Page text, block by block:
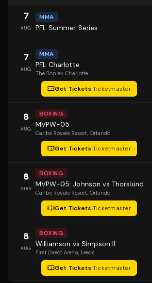
7
AUG
MMA
PFL Summer Series
7
AUG
MMA
PFL Charlotte
The Boplex, Charlotte
Get Tickets·Ticketmaster
8
AUG
BOXING
MVPW-05
Caribe Royale Resort, Orlando
Get Tickets·Ticketmaster
8
AUG
BOXING
MVPW-05: Johnson vs Thorslund
Caribe Royale Resort, Orlando
Get Tickets·Ticketmaster
8
AUG
BOXING
Williamson vs Simpson II
First Direct Arena, Leeds
Get Tickets·Ticketmaster